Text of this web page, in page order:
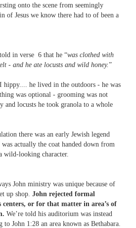
onto the scene from seemingly
of Jesus we know there had to of been a
in verse 6 that he “was clothed with
- and he ate locusts and wild honey.”
hippy.... he lived in the outdoors - he was
was optional - grooming was not
and locusts he took granola to a whole
there was an early Jewish legend
actually the coat handed down from
wild-looking character.
John ministry was unique because of
up shop. John rejected formal
or for that matter in area’s of
We’re told his auditorium was instead
to John 1:28 an area known as Bethabara.